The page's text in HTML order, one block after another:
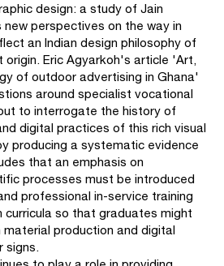
design: a study of Jain
perspectives on the way in
an Indian design philosophy of
origin. Eric Agyarkoh's article 'Art,
of outdoor advertising in Ghana'
around specialist vocational
to interrogate the history of
digital practices of this rich visual
producing a systematic evidence
that an emphasis on
processes must be introduced
professional in-service training
curricula so that graduates might
production and digital
signs.